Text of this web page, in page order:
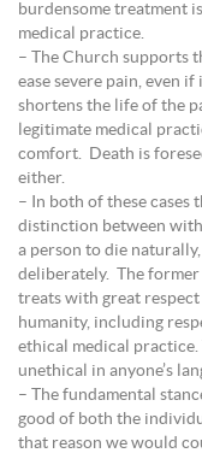
burdensome treatment
medical practice.
– The Church supports
ease severe pain, even
shortens the life of the
legitimate medical
comfort. Death is
either.
– In both of these cases
distinction between
a person to die
deliberately. The
treats with great
humanity, including
ethical medical practice.
unethical in anyone’s
– The fundamental
good of both the
that reason we would